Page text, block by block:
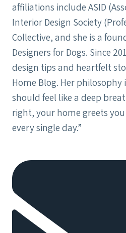
affiliations include ASID
Interior Design Society
Collective, and she is a
Designers for Dogs. Since
design tips and heartfelt
Home Blog. Her philosophy
should feel like a deep
right, your home greets
every single day.”